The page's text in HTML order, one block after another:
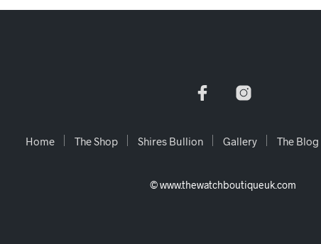
Home The Shop Shires Bullion Gallery The Blog
© www.thewatchboutiqueuk.com